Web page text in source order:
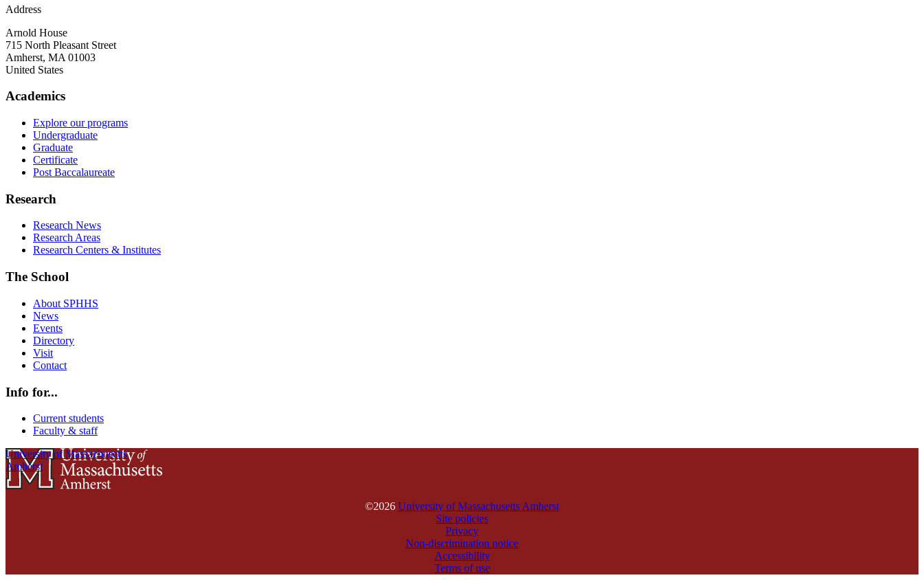
Address
Arnold House
715 North Pleasant Street
Amherst, MA 01003
United States
Academics
Explore our programs
Undergraduate
Graduate
Certificate
Post Baccalaureate
Research
Research News
Research Areas
Research Centers & Institutes
The School
About SPHHS
News
Events
Directory
Visit
Contact
Info for...
Current students
Faculty & staff
University of Massachusetts
Amherst
©2026 University of Massachusetts Amherst
Site policies
Privacy
Non-discrimination notice
Accessibility
Terms of use